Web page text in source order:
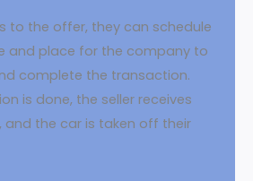
to the offer, they can schedule
and place for the company to
complete the transaction.
is done, the seller receives
and the car is taken off their